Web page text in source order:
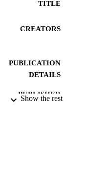
TITLE
CREATORS
PUBLICATION
DETAILS
PUBLISHER
Show the rest